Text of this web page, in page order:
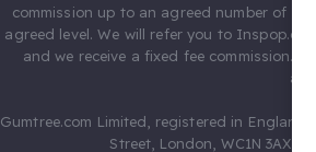
commission up to an agreed number of
agreed level. We will refer you to
and we receive a fixed fee commission.
Gumtree.com Limited, registered in England
Street, London, WC1N 3AX,